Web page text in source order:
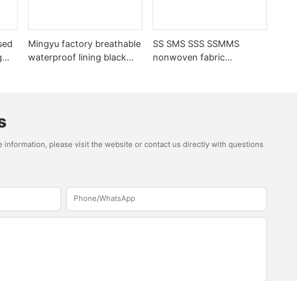
Mingyu factory breathable
waterproof lining black
SS SMS SSS SSMMS
nonwoven fabric
please visit the website or contact us directly with questions
Phone/whatsApp